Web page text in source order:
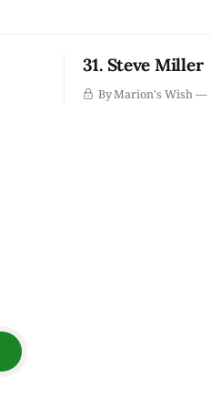
31. Steve Miller
By Marion's Wish